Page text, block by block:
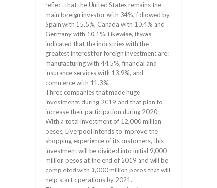
reflect that the United States remains the
main foreign investor with 34%, followed by
Spain with 15.5%, Canada with 10.4% and
Germany with 10.1%. Likewise, it was
indicated that the industries with the
greatest interest for foreign investment are:
manufacturing with 44.5%, financial and
insurance services with 13.9%, and
commerce with 11.3%.
Three companies that made huge
investments during 2019 and that plan to
increase their participation during 2020:
With a total investment of 12,000 million
pesos, Liverpool intends to improve the
shopping experience of its customers, this
investment will be divided into initial 9,000
million pesos at the end of 2019 and will be
completed with 3,000 million pesos that will
help start operations by 2021.